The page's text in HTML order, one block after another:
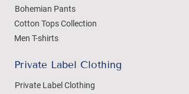
Bohemian Pants
Cotton Tops Collection
Men T-shirts
Private Label Clothing
Private Label Clothing